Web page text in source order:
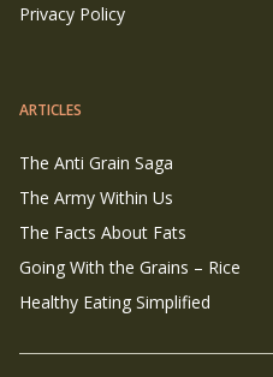
Privacy Policy
ARTICLES
The Anti Grain Saga
The Army Within Us
The Facts About Fats
Going With the Grains – Rice
Healthy Eating Simplified